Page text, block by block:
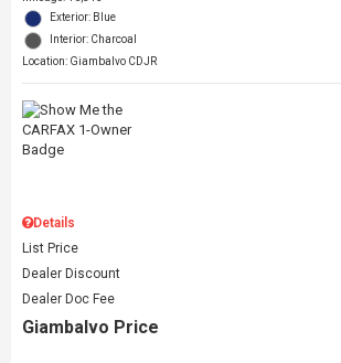
Exterior: Blue
Interior: Charcoal
Location: Giambalvo CDJR
Details
List Price
Dealer Discount
Dealer Doc Fee
Giambalvo Price